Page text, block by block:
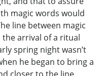
magic words would
line between magic
arrival of a ritual
spring night wasn’t
he began to bring a